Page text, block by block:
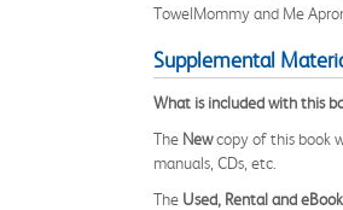
TowelMommy and Me
Supplemental
What is included with this
The Newcopy of this book
manuals, CDs, etc.
The Used, Rental and eBook